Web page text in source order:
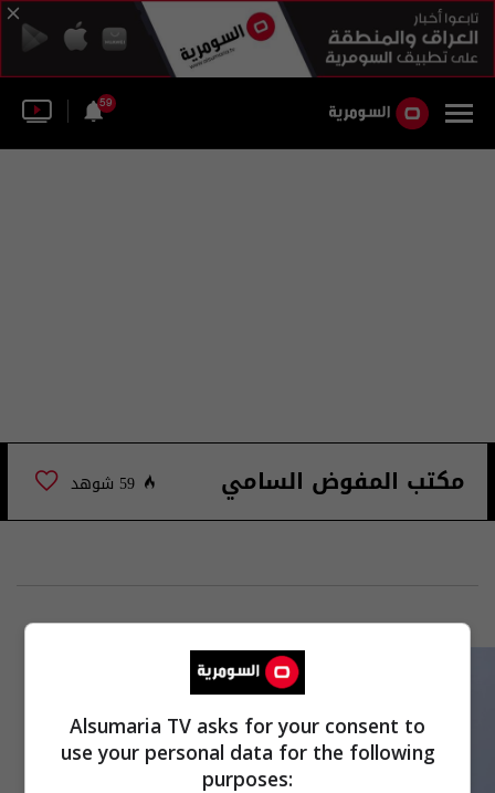
59
مكتب المفوض السامي 59 شوهد
Alsumaria TV asks for your consent to
use your personal data for the following
purposes: